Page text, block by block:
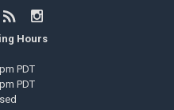
Hours
PDT
PDT